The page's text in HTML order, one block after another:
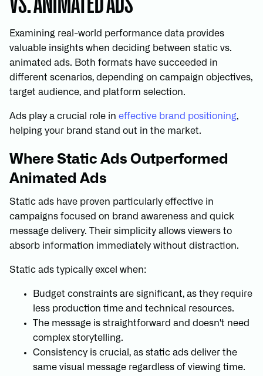
Examining real-world performance data provides
valuable insights when deciding between static vs.
animated ads. Both formats have succeeded in
different scenarios, depending on campaign objectives,
target audience, and platform selection.
Ads play a crucial role in effective brand positioning,
helping your brand stand out in the market.
Where Static Ads Outperformed
Animated Ads
Static ads have proven particularly effective in
campaigns focused on brand awareness and quick
message delivery. Their simplicity allows viewers to
absorb information immediately without distraction.
Static ads typically excel when:
Budget constraints are significant, as they require
less production time and technical resources.
The message is straightforward and doesn't need
complex storytelling.
Consistency is crucial, as static ads deliver the
same visual message regardless of viewing time.